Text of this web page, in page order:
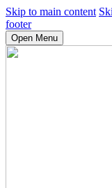
Skip to main content
footer
Open Menu